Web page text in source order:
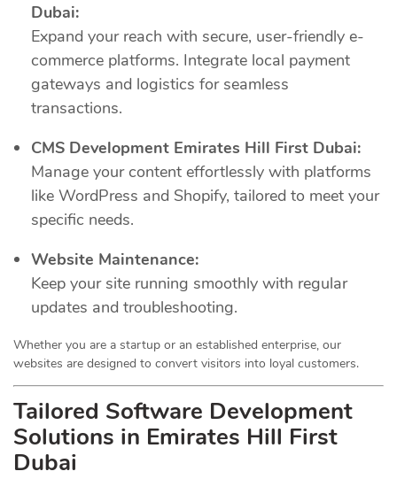
Dubai:
Expand your reach with secure, user-friendly e-
commerce platforms. Integrate local payment
gateways and logistics for seamless
transactions.
CMS Development Emirates Hill First Dubai:
Manage your content effortlessly with platforms
like WordPress and Shopify, tailored to meet your
specific needs.
Website Maintenance:
Keep your site running smoothly with regular
updates and troubleshooting.
Whether you are a startup or an established enterprise, our
websites are designed to convert visitors into loyal customers.
Tailored Software Development
Solutions in Emirates Hill First
Dubai